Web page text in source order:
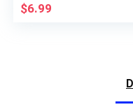
Calculator with Big
$6.99